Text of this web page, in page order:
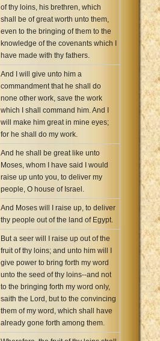
of thy loins, his brethren, which
shall be of great worth unto them,
even to the bringing of them to the
knowledge of the covenants which I
have made with thy fathers.
And I will give unto him a
commandment that he shall do
none other work, save the work
which I shall command him. And I
will make him great in mine eyes;
for he shall do my work.
And he shall be great like unto
Moses, whom I have said I would
raise up unto you, to deliver my
people, O house of Israel.
And Moses will I raise up, to deliver
thy people out of the land of Egypt.
But a seer will I raise up out of the
fruit of thy loins; and unto him will I
give power to bring forth my word
unto the seed of thy loins--and not
to the bringing forth my word only,
saith the Lord, but to the convincing
them of my word, which shall have
already gone forth among them.